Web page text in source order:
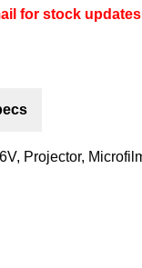
for stock updates
Projector,